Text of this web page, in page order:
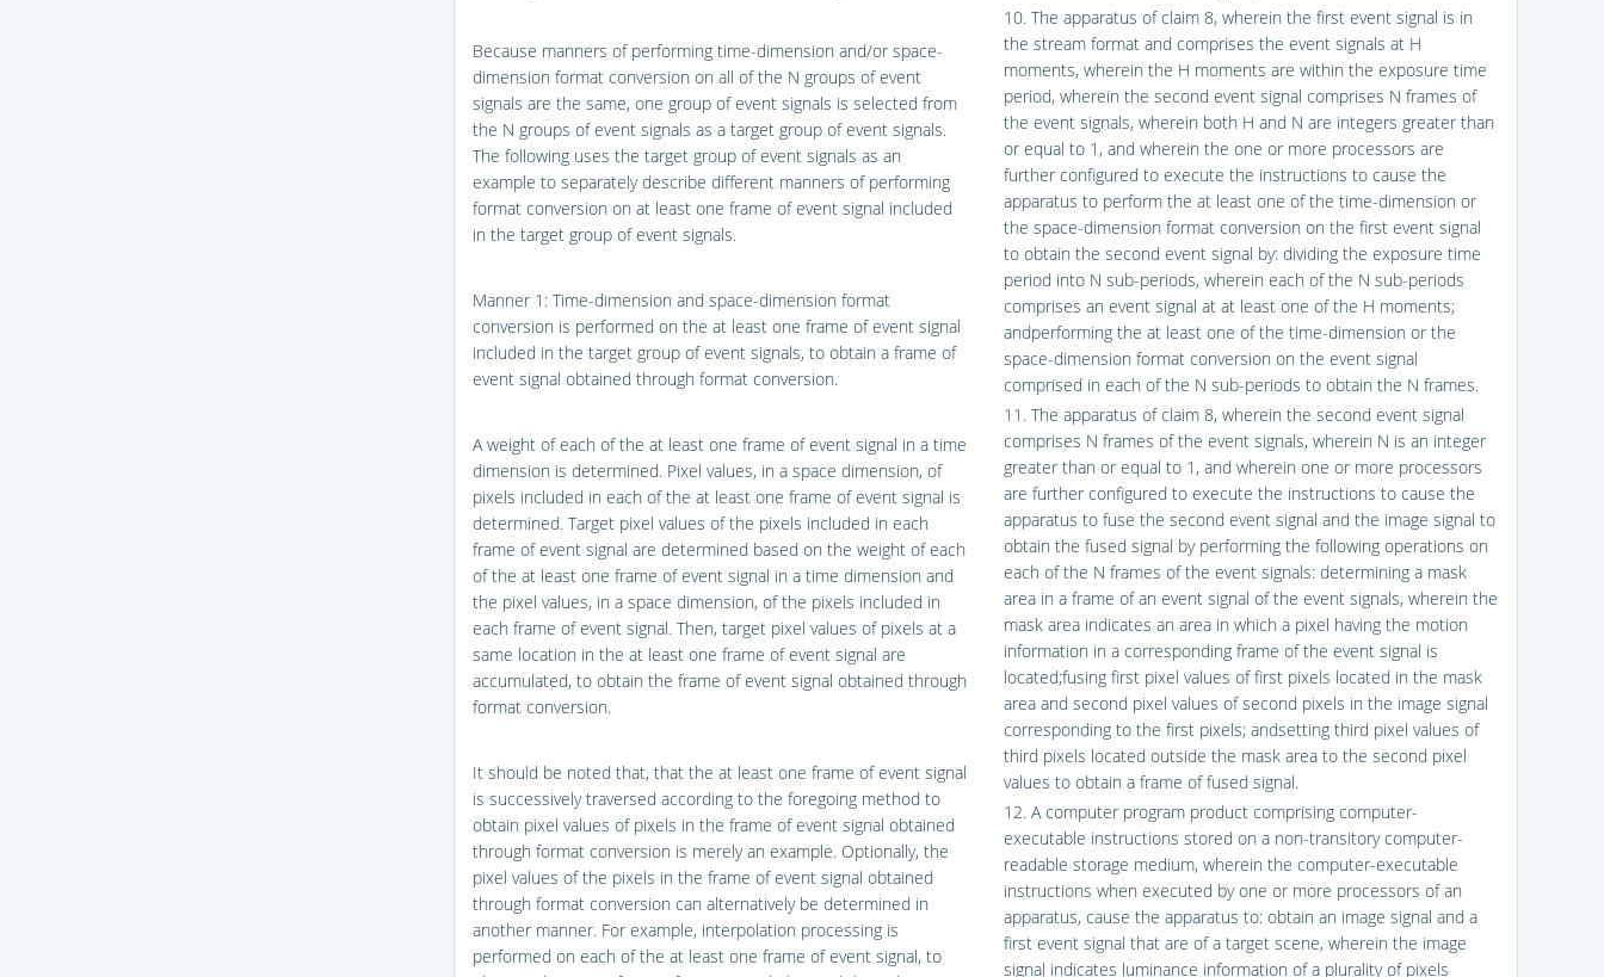
Because manners of performing time-dimension and/or space-
dimension format conversion on all of the N groups of event
signals are the same, one group of event signals is selected from
the N groups of event signals as a target group of event signals.
The following uses the target group of event signals as an
example to separately describe different manners of performing
format conversion on at least one frame of event signal included
in the target group of event signals.
Manner 1: Time-dimension and space-dimension format
conversion is performed on the at least one frame of event signal
included in the target group of event signals, to obtain a frame of
event signal obtained through format conversion.
A weight of each of the at least one frame of event signal in a time
dimension is determined. Pixel values, in a space dimension, of
pixels included in each of the at least one frame of event signal is
determined. Target pixel values of the pixels included in each
frame of event signal are determined based on the weight of each
of the at least one frame of event signal in a time dimension and
the pixel values, in a space dimension, of the pixels included in
each frame of event signal. Then, target pixel values of pixels at a
same location in the at least one frame of event signal are
accumulated, to obtain the frame of event signal obtained through
format conversion.
It should be noted that, that the at least one frame of event signal
is successively traversed according to the foregoing method to
obtain pixel values of pixels in the frame of event signal obtained
through format conversion is merely an example. Optionally, the
pixel values of the pixels in the frame of event signal obtained
through format conversion can alternatively be determined in
another manner. For example, interpolation processing is
performed on each of the at least one frame of event signal, to
10. The apparatus of claim 8, wherein the first event signal is in
the stream format and comprises the event signals at H
moments, wherein the H moments are within the exposure time
period, wherein the second event signal comprises N frames of
the event signals, wherein both H and N are integers greater than
or equal to 1, and wherein the one or more processors are
further configured to execute the instructions to cause the
apparatus to perform the at least one of the time-dimension or
the space-dimension format conversion on the first event signal
to obtain the second event signal by: dividing the exposure time
period into N sub-periods, wherein each of the N sub-periods
comprises an event signal at at least one of the H moments;
andperforming the at least one of the time-dimension or the
space-dimension format conversion on the event signal
comprised in each of the N sub-periods to obtain the N frames.
11. The apparatus of claim 8, wherein the second event signal
comprises N frames of the event signals, wherein N is an integer
greater than or equal to 1, and wherein one or more processors
are further configured to execute the instructions to cause the
apparatus to fuse the second event signal and the image signal to
obtain the fused signal by performing the following operations on
each of the N frames of the event signals: determining a mask
area in a frame of an event signal of the event signals, wherein the
mask area indicates an area in which a pixel having the motion
information in a corresponding frame of the event signal is
located;fusing first pixel values of first pixels located in the mask
area and second pixel values of second pixels in the image signal
corresponding to the first pixels; andsetting third pixel values of
third pixels located outside the mask area to the second pixel
values to obtain a frame of fused signal.
12. A computer program product comprising computer-
executable instructions stored on a non-transitory computer-
readable storage medium, wherein the computer-executable
instructions when executed by one or more processors of an
apparatus, cause the apparatus to: obtain an image signal and a
first event signal that are of a target scene, wherein the image
signal indicates luminance information of a plurality of pixels